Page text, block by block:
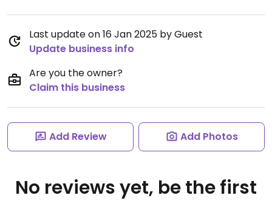
Last update on 16 Jan 2025 by Guest
Update business info
Are you the owner?
Claim this business
Add Review Add Photos
No reviews yet, be the first